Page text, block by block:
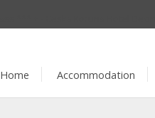
Home Accommodation